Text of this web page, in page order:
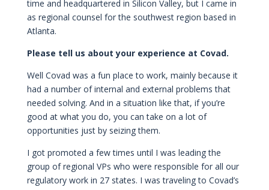
time and headquartered in Silicon Valley, but I came in
as regional counsel for the southwest region based in
Atlanta.
Please tell us about your experience at Covad.
Well Covad was a fun place to work, mainly because it
had a number of internal and external problems that
needed solving. And in a situation like that, if you’re
good at what you do, you can take on a lot of
opportunities just by seizing them.
I got promoted a few times until I was leading the
group of regional VPs who were responsible for all our
regulatory work in 27 states. I was traveling to Covad’s